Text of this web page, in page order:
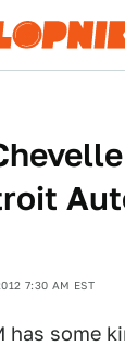
7:30 AM EST
has some